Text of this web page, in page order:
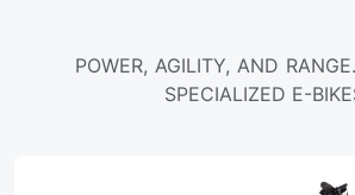
POWER, AGILITY, AND
SPECIALIZED E-